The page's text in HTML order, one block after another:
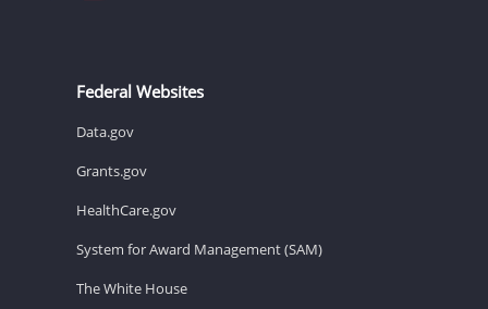
Federal Websites
Data.gov
Grants.gov
HealthCare.gov
System for Award Management (SAM)
The White House